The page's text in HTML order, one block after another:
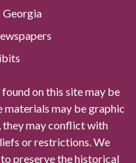
on this site may be
may be graphic
they may conflict with
or restrictions. We
preserve the historical